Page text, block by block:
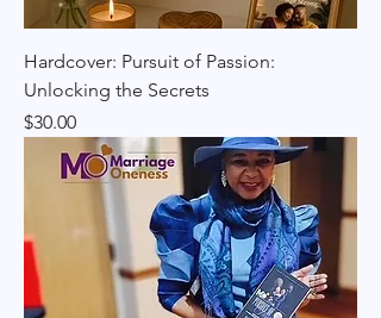
Hardcover: Pursuit of Passion:
Unlocking the Secrets
Price
$30.00